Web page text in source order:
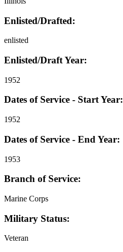
Enlisted/Drafted:
enlisted
Enlisted/Draft Year:
1952
Dates of Service - Start Year:
1952
Dates of Service - End Year:
1953
Branch of Service:
Marine Corps
Military Status:
Veteran